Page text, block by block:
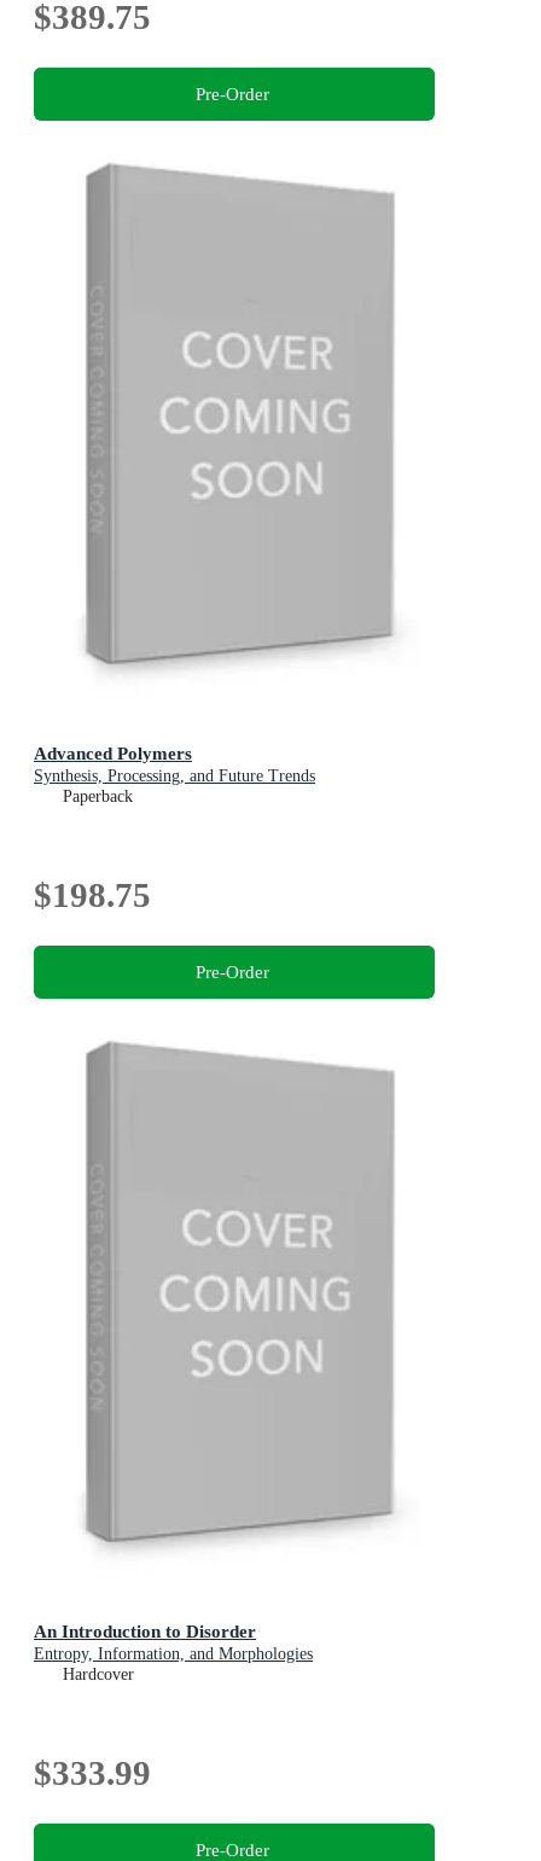
$389.75
Pre-Order
Advanced Polymers
Synthesis, Processing, and Future Trends
Paperback
$198.75
Pre-Order
An Introduction to Disorder
Entropy, Information, and Morphologies
Hardcover
$333.99
Pre-Order